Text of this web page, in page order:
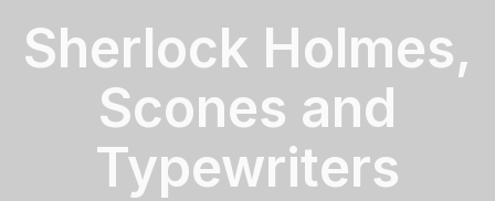
Sherlock Holmes,
Scones and
Typewriters